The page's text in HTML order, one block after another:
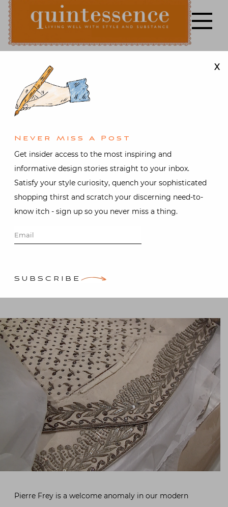
Skip
content
Quintessence
Lifestyle blog | Living Well with Style and Substance
Design,Interior design
Travel
Frey Paris
Archives
with Patrick
Stacey Bewkes
Pierre Frey is a welcome anomaly in our modern
X
Never Miss A Post
Get insider access to the most inspiring and
informative design stories straight to your inbox.
Satisfy your style curiosity, quench your sophisticated
shopping thirst and scratch your discerning need-to-
know itch - sign up so you never miss a thing.
SUBSCRIBE